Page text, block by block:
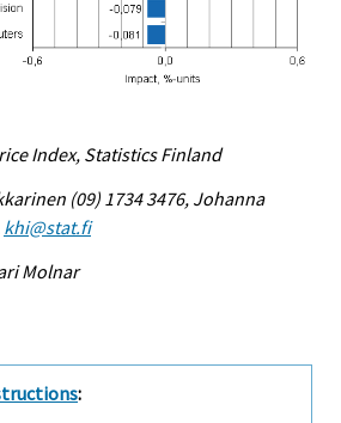
Index, Statistics Finland
(09) 1734 3476, Johanna
khi@stat.fi
Molnar
: